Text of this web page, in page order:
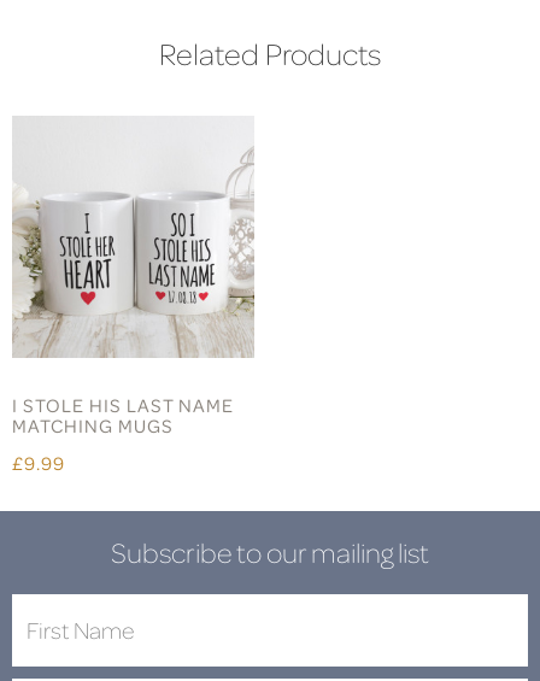
Related Products
I STOLE HIS LAST NAME
MATCHING MUGS
£9.99
Subscribe to our mailing list